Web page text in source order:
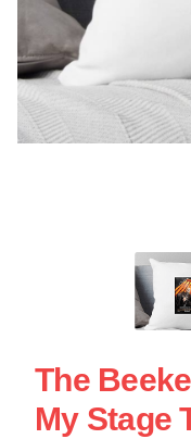
The
My Stage